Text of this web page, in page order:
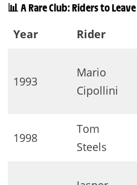
📊A Rare Club: Riders to
Year Rider
1993
Mario
Cipollini
1998
Tom
Steels